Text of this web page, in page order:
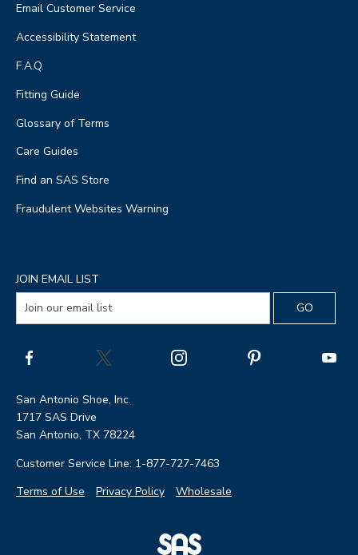
Email Customer Service
Accessibility Statement
F.A.Q.
Fitting Guide
Glossary of Terms
Care Guides
Find an SAS Store
Fraudulent Websites Warning
JOIN EMAIL LIST
San Antonio Shoe, Inc.
1717 SAS Drive
San Antonio, TX 78224
Customer Service Line: 1-877-727-7463
Terms of Use
Privacy Policy Wholesale
|